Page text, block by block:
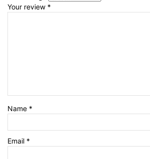
Your review *
Name *
Email *